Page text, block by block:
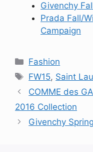
Givenchy
Prada Fall/
Campaign
Categories
Fashion
Tags
FW15, Saint
COMME des
2016 Collection
Givenchy